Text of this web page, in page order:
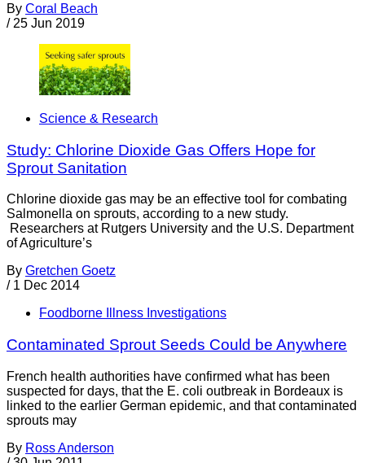
By Coral Beach
/ 25 Jun 2019
Science & Research
Study: Chlorine Dioxide Gas Offers Hope for
Sprout Sanitation
Chlorine dioxide gas may be an effective tool for combating
Salmonella on sprouts, according to a new study.
Researchers at Rutgers University and the U.S. Department
of Agriculture’s
By Gretchen Goetz
/ 1 Dec 2014
Foodborne Illness Investigations
Contaminated Sprout Seeds Could be Anywhere
French health authorities have confirmed what has been
suspected for days, that the E. coli outbreak in Bordeaux is
linked to the earlier German epidemic, and that contaminated
sprouts may
By Ross Anderson